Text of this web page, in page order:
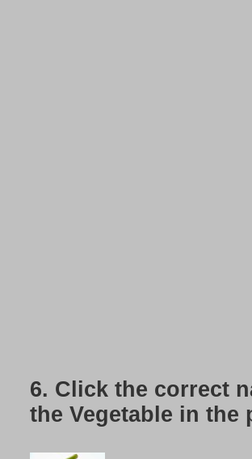
6. Click the correct
the Vegetable in the